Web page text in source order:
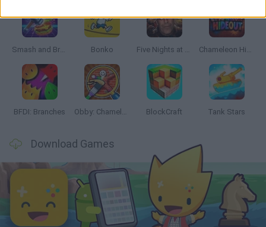
Smash and Break Bonko Five Nights at Epstein's Chameleon Hideout
BFDI: Branches Obby: Chameleon: Paint & Hide BlockCraft Tank Stars
Download Games